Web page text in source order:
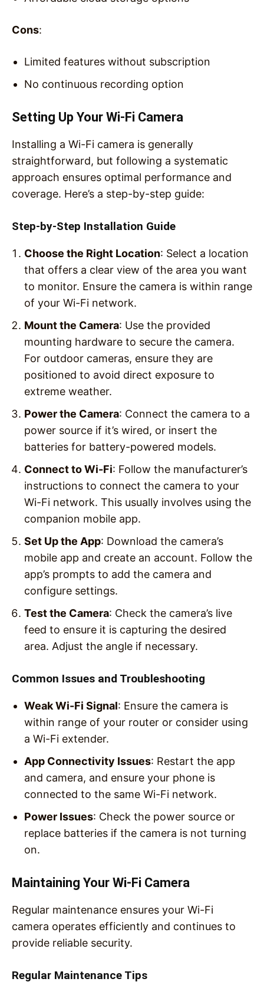
Cons:
Limited features without subscription
No continuous recording option
Setting Up Your Wi-Fi Camera
Installing a Wi-Fi camera is generally
straightforward, but following a systematic
approach ensures optimal performance and
coverage. Here’s a step-by-step guide:
Step-by-Step Installation Guide
Choose the Right Location: Select a location
that offers a clear view of the area you want
to monitor. Ensure the camera is within range
of your Wi-Fi network.
Mount the Camera: Use the provided
mounting hardware to secure the camera.
For outdoor cameras, ensure they are
positioned to avoid direct exposure to
extreme weather.
Power the Camera: Connect the camera to a
power source if it’s wired, or insert the
batteries for battery-powered models.
Connect to Wi-Fi: Follow the manufacturer’s
instructions to connect the camera to your
Wi-Fi network. This usually involves using the
companion mobile app.
Set Up the App: Download the camera’s
mobile app and create an account. Follow the
app’s prompts to add the camera and
configure settings.
Test the Camera: Check the camera’s live
feed to ensure it is capturing the desired
area. Adjust the angle if necessary.
Common Issues and Troubleshooting
Weak Wi-Fi Signal: Ensure the camera is
within range of your router or consider using
a Wi-Fi extender.
App Connectivity Issues: Restart the app
and camera, and ensure your phone is
connected to the same Wi-Fi network.
Power Issues: Check the power source or
replace batteries if the camera is not turning
on.
Maintaining Your Wi-Fi Camera
Regular maintenance ensures your Wi-Fi
camera operates efficiently and continues to
provide reliable security.
Regular Maintenance Tips